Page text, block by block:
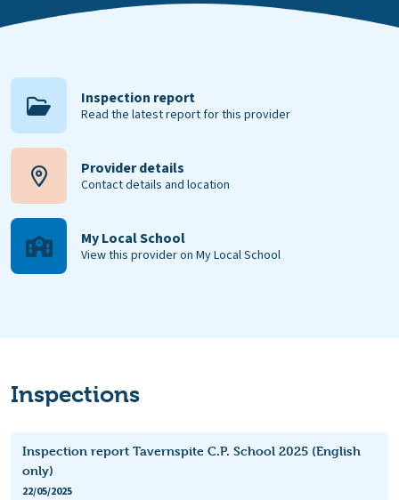
Inspection report
Read the latest report for this provider
Provider details
Contact details and location
My Local School
View this provider on My Local School
Inspections
Inspection report Tavernspite C.P. School 2025 (English
only)
22/05/2025